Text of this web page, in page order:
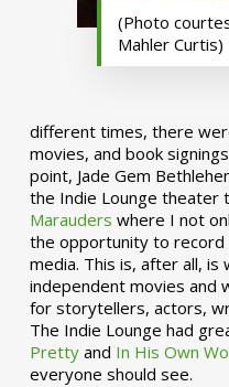
(Photo
Mahler Curtis)
different times, there
movies, and book
point, Jade Gem
the Indie Lounge theater
Marauders where I not
the opportunity to record
media. This is, after all, is
independent movies and
for storytellers, actors,
The Indie Lounge had
Prettyand In His Own
everyone should see.